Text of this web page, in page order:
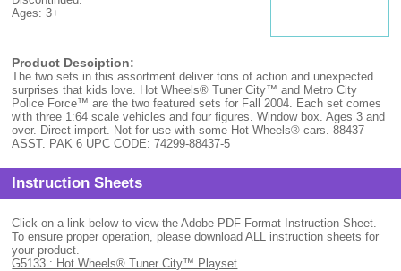
Ages: 3+
Product Desciption:
The two sets in this assortment deliver tons of action and unexpected
surprises that kids love. Hot Wheels® Tuner City™ and Metro City
Police Force™ are the two featured sets for Fall 2004. Each set comes
with three 1:64 scale vehicles and four figures. Window box. Ages 3 and
over. Direct import. Not for use with some Hot Wheels® cars. 88437
ASST. PAK 6 UPC CODE: 74299-88437-5
Instruction Sheets
Click on a link below to view the Adobe PDF Format Instruction Sheet.
To ensure proper operation, please download ALL instruction sheets for
your product.
G5133 : Hot Wheels® Tuner City™ Playset